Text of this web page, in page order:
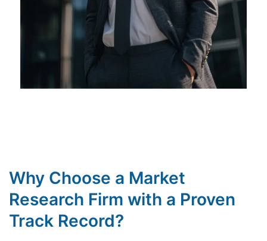
Why Choose a Market
Research Firm with a Proven
Track Record?